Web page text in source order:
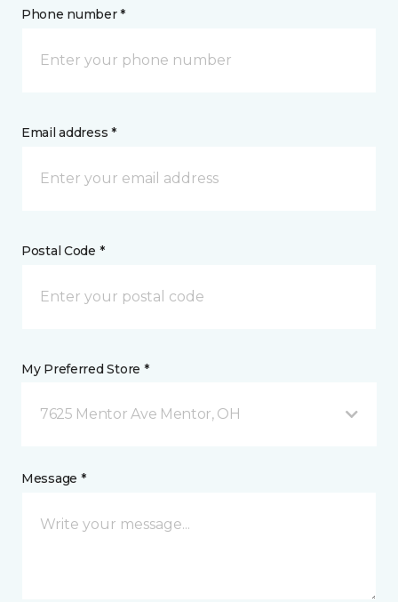
Phone number *
Email address *
Postal Code *
My Preferred Store *
7625 Mentor Ave Mentor, OH
Message *